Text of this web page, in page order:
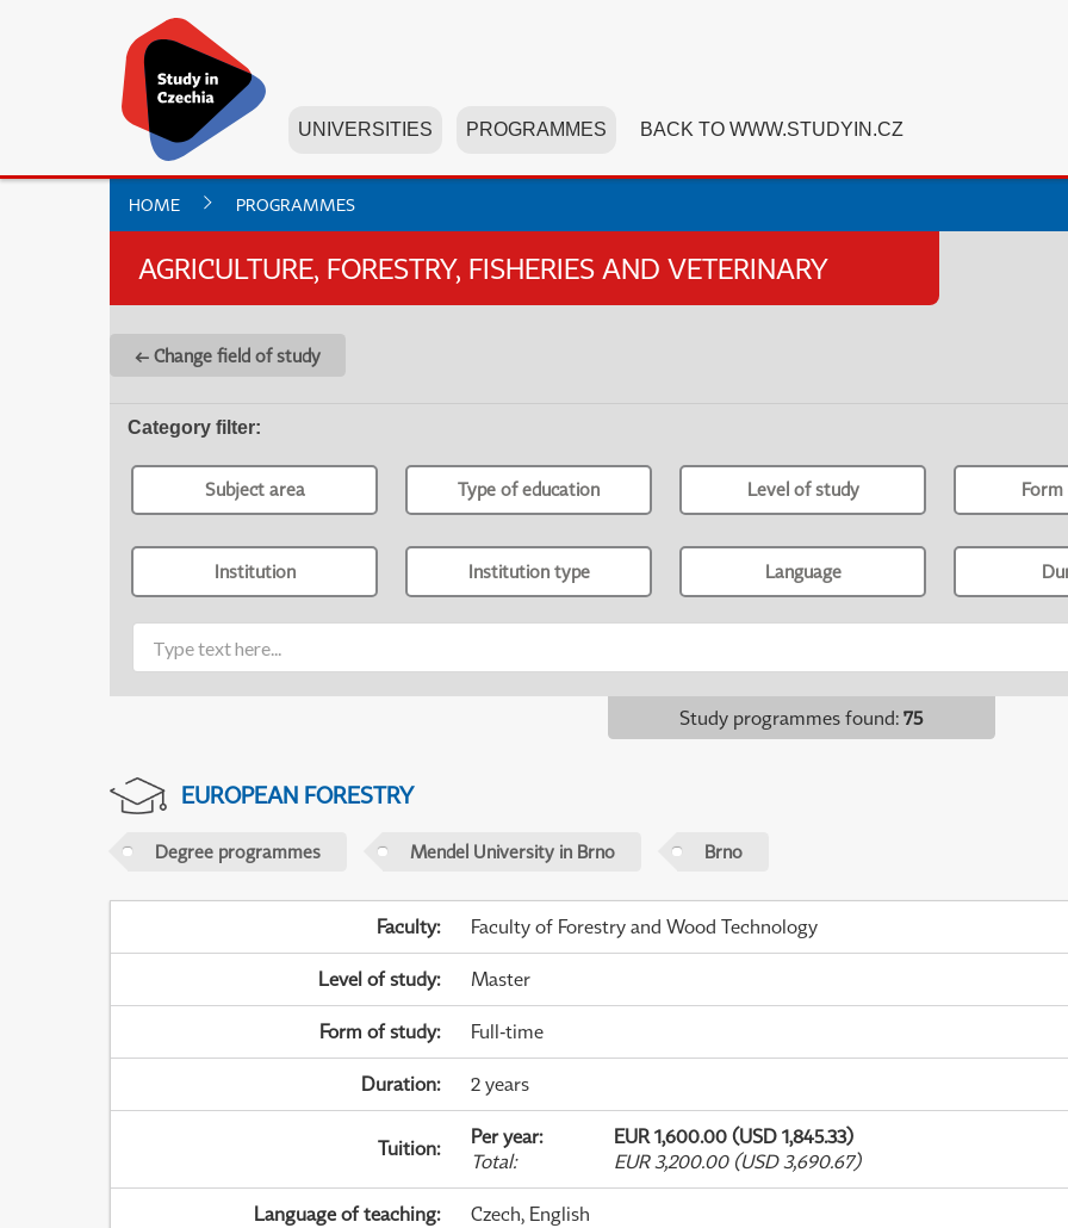
UNIVERSITIES PROGRAMMES BACK TO WWW.STUDYIN.CZ
HOME PROGRAMMES
AGRICULTURE, FORESTRY, FISHERIES AND VETERINARY
← Change field of study
Category filter:
Subject area Type of education Level of study
Institution Institution type Language
Study programmes found: 75
EUROPEAN FORESTRY
Degree programmes Mendel University in Brno Brno
Faculty: Faculty of Forestry and Wood Technology
Level of study: Master
Form of study: Full-time
Duration: 2 years
Tuition: Per year:
EUR 1,600.00 (USD 1,845.33)
Total: EUR 3,200.00 (USD 3,690.67)
Language of teaching: Czech, English